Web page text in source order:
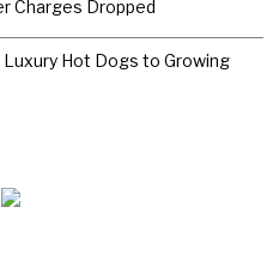
Charges Dropped
Hot Dogs to Growing